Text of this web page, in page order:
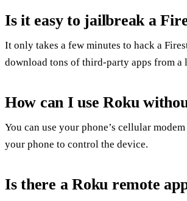
Is it easy to jailbreak a
It only takes a few minutes to hack a
download tons of third-party apps from
How can I use Roku
You can use your phone’s cellular
your phone to control the device.
Is there a Roku remote